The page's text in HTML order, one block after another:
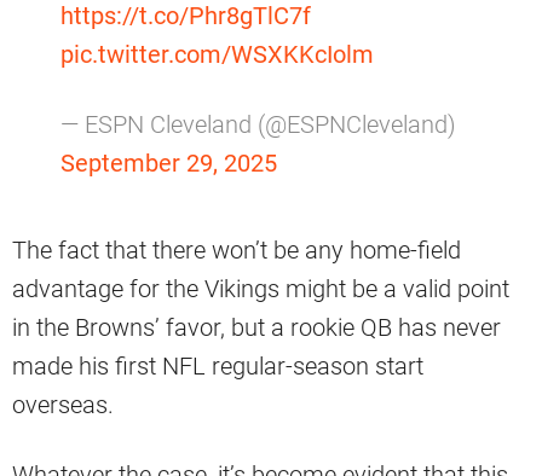
https://t.co/Phr8gTlC7f
pic.twitter.com/WSXKKcIolm
— ESPN Cleveland (@ESPNCleveland)
September 29, 2025
The fact that there won’t be any home-field
advantage for the Vikings might be a valid point
in the Browns’ favor, but a rookie QB has never
made his first NFL regular-season start
overseas.